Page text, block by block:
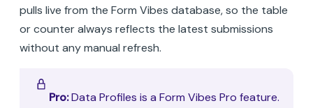
pulls live from the Form Vibes database, so the table
or counter always reflects the latest submissions
without any manual refresh.
Pro:Data Profiles is a Form Vibes Pro feature.